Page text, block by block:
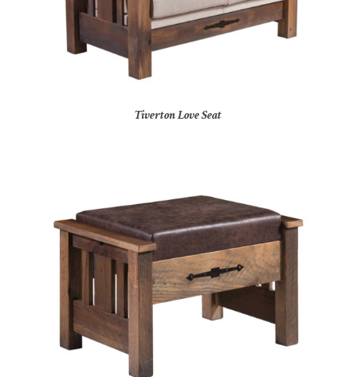
Tiverton Love Seat